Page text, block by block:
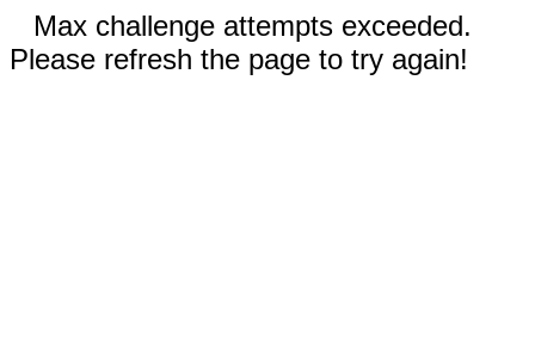
Max challenge attempts exceeded.
Please refresh the page to try again!